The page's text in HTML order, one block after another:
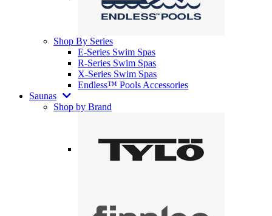
Shop By Series
E-Series Swim Spas
R-Series Swim Spas
X-Series Swim Spas
Endless™ Pools Accessories
Saunas
Shop by Brand